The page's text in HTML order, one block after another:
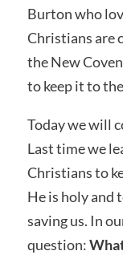
Burton who
Christians are
the New
to keep it to
Today we will
Last time we
Christians to
He is holy and
saving us. In
question: